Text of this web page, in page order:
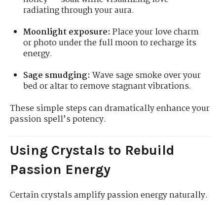
radiating through your aura.
Moonlight exposure: Place your love charm
or photo under the full moon to recharge its
energy.
Sage smudging: Wave sage smoke over your
bed or altar to remove stagnant vibrations.
These simple steps can dramatically enhance your
passion spell’s potency.
Using Crystals to Rebuild
Passion Energy
Certain crystals amplify passion energy naturally.